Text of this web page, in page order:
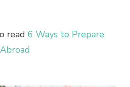
read 6 Ways to Prepare